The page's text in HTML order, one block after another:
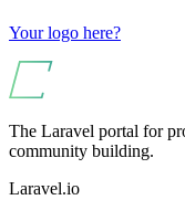
Your logo here?
The Laravel portal for
community building.
Laravel.io